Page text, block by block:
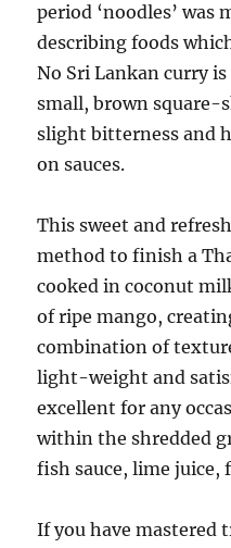
period ‘noodles’ was
describing foods
No Sri Lankan curry
small, brown square-
slight bitterness and
on sauces.
This sweet and
method to finish a
cooked in coconut
of ripe mango,
combination of
light-weight and
excellent for any
within the shredded
fish sauce, lime juice,
If you have mastered